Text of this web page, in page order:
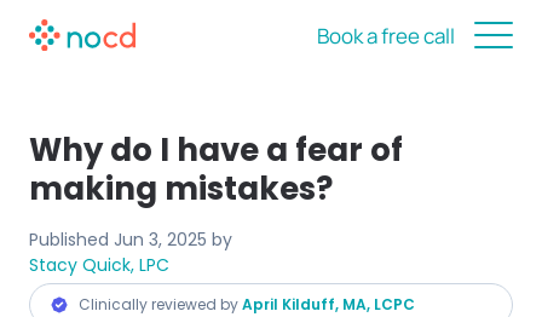
Book a free call
Why do I have a fear of
making mistakes?
Published Jun 3, 2025 by
Stacy Quick, LPC
Clinically reviewed byApril Kilduff, MA, LCPC